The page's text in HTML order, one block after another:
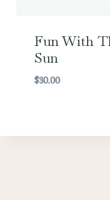
Fun With
Sun
$30.00